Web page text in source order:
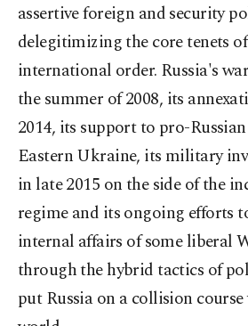
assertive foreign and security
delegitimizing the core tenets
international order. Russia's
the summer of 2008, its
2014, its support to pro-
Eastern Ukraine, its military
in late 2015 on the side of the
regime and its ongoing efforts
internal affairs of some liberal
through the hybrid tactics of
put Russia on a collision